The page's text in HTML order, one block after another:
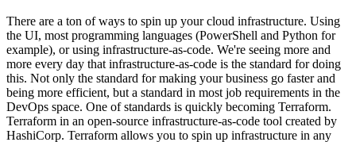
There are a ton of ways to spin up your cloud infrastructure. Using
the UI, most programming languages (PowerShell and Python for
example), or using infrastructure-as-code. We're seeing more and
more every day that infrastructure-as-code is the standard for doing
this. Not only the standard for making your business go faster and
being more efficient, but a standard in most job requirements in the
DevOps space. One of standards is quickly becoming Terraform.
Terraform in an open-source infrastructure-as-code tool created by
HashiCorp. Terraform allows you to spin up infrastructure in any